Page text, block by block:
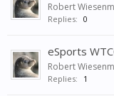
Robert
Replies: 0
eSports
Robert
Replies: 1